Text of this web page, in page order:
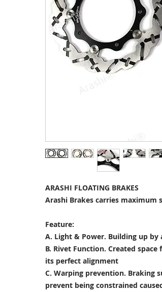
ARASHI FLOATING BRAKES
Arashi Brakes carries
Feature:
A. Light & Power. Building up by
B. Rivet Function. Created space
its perfect alignment
C. Warping prevention. Braking
prevent being constrained